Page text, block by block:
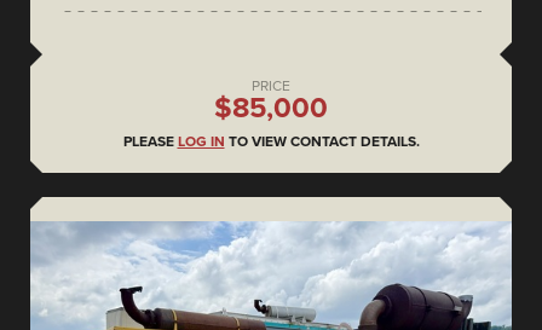
PRICE
$85,000
PLEASE LOG IN TO VIEW CONTACT DETAILS.